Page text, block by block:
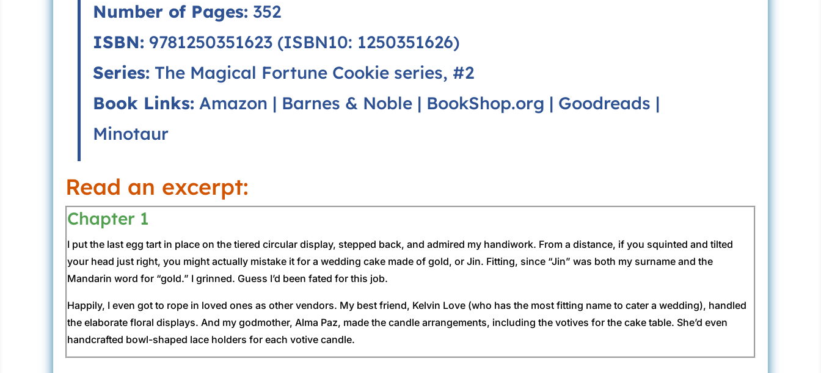
Number of Pages: 352
ISBN: 9781250351623 (ISBN10: 1250351626)
Series: The Magical Fortune Cookie series, #2
Book Links: Amazon | Barnes & Noble | BookShop.org | Goodreads |
Minotaur
Read an excerpt:
Chapter 1
I put the last egg tart in place on the tiered circular display, stepped back, and admired my handiwork. From a distance, if you squinted and tilted
your head just right, you might actually mistake it for a wedding cake made of gold, or Jin. Fitting, since “Jin” was both my surname and the
Mandarin word for “gold.” I grinned. Guess I’d been fated for this job.
Happily, I even got to rope in loved ones as other vendors. My best friend, Kelvin Love (who has the most fitting name to cater a wedding), handled
the elaborate floral displays. And my godmother, Alma Paz, made the candle arrangements, including the votives for the cake table. She’d even
handcrafted bowl-shaped lace holders for each votive candle.